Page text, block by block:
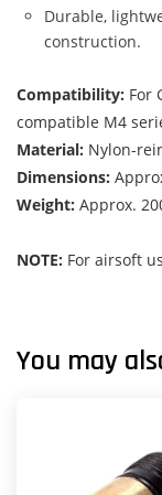
Durable,
construction.
Compatibility: For
compatible M4
Material: Nylon-
Dimensions:
Weight: Approx.
NOTE: For airsoft
You may